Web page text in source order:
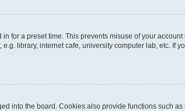
for a preset time. This prevents misuse of your
library, internet cafe, university computer lab, etc. If
into the board. Cookies also provide functions such